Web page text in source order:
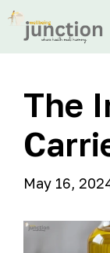
The
May 16,